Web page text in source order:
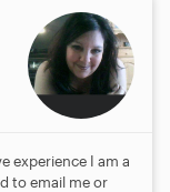
experience I am a
to email me or